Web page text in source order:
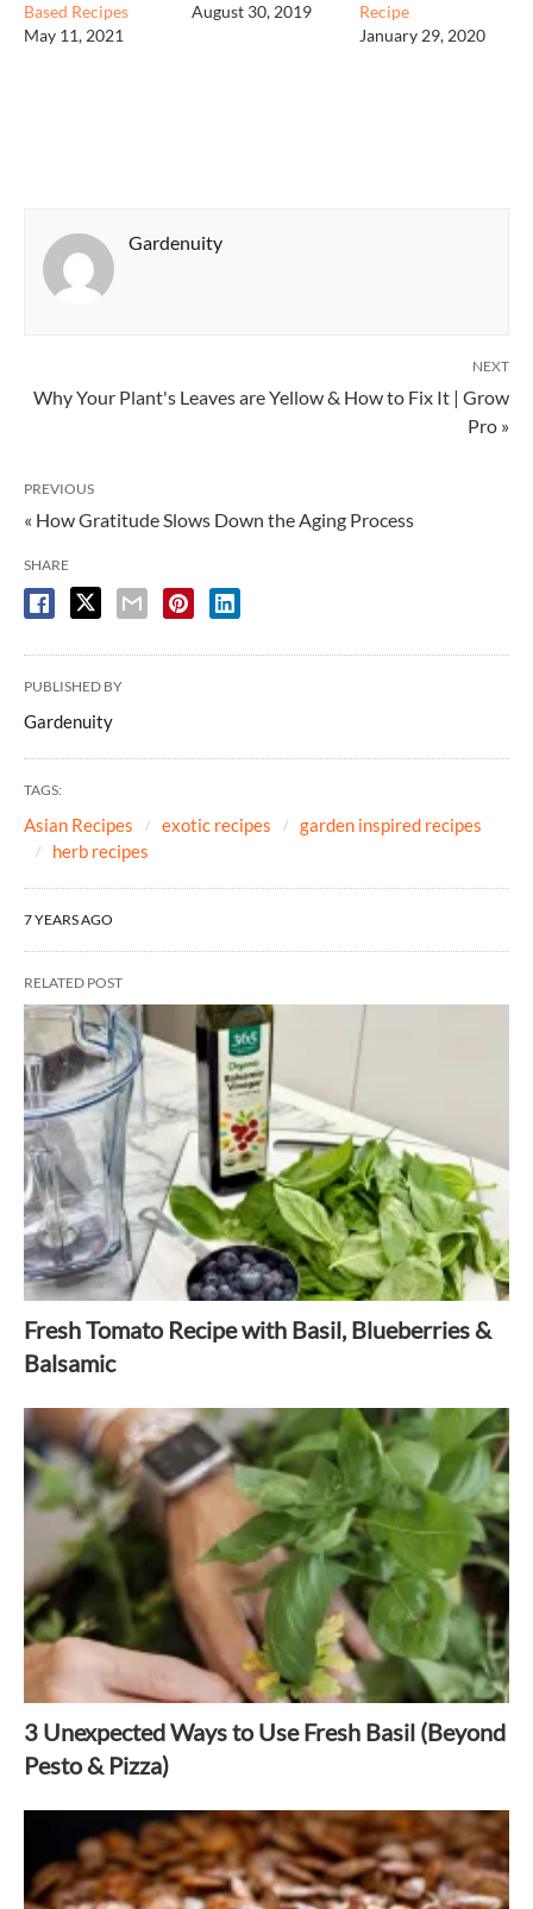
Based Recipes
May 11, 2021
August 30, 2019
Recipe
January 29, 2020
Gardenuity
NEXT
Why Your Plant's Leaves are Yellow & How to Fix It | Grow
Pro »
PREVIOUS
« How Gratitude Slows Down the Aging Process
SHARE
PUBLISHED BY
Gardenuity
TAGS:
Asian Recipes exotic recipes
garden inspired recipes
herb recipes
7 YEARS AGO
RELATED POST
Fresh Tomato Recipe with Basil, Blueberries &
Balsamic
3 Unexpected Ways to Use Fresh Basil (Beyond
Pesto & Pizza)